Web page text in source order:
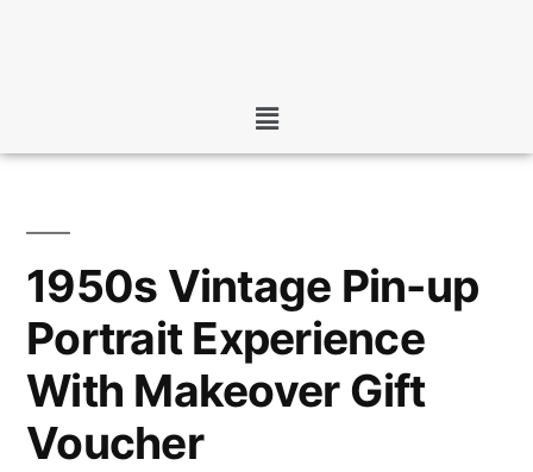
1950s Vintage Pin-up
Portrait Experience
With Makeover Gift
Voucher